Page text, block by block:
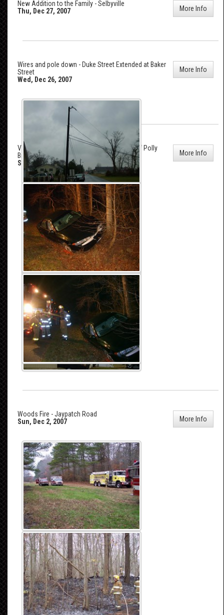
More Info
New Addition to the Family - Selbyville
Thu, Dec 27, 2007
More Info
Wires and pole down - Duke Street Extended at Baker
Street
Wed, Dec 26, 2007
More Info
Vehicle Accident - Lighthouse Road, east of Polly
Branch Road
Sat, Dec 22, 2007
More Info
Woods Fire - Jaypatch Road
Sun, Dec 2, 2007